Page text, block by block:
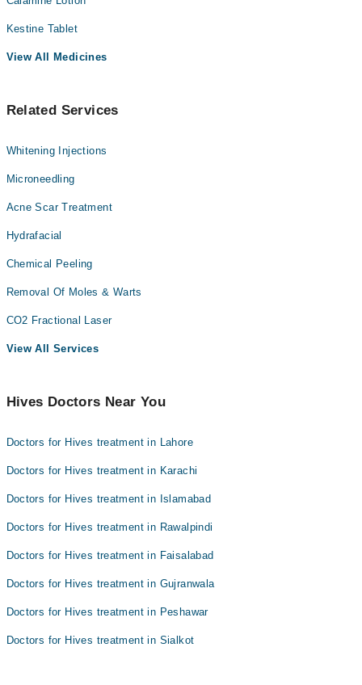
Kestine Tablet
View All Medicines
Related Services
Whitening Injections
Microneedling
Acne Scar Treatment
Hydrafacial
Chemical Peeling
Removal Of Moles & Warts
CO2 Fractional Laser
View All Services
Hives Doctors Near You
Doctors for Hives treatment in Lahore
Doctors for Hives treatment in Karachi
Doctors for Hives treatment in Islamabad
Doctors for Hives treatment in Rawalpindi
Doctors for Hives treatment in Faisalabad
Doctors for Hives treatment in Gujranwala
Doctors for Hives treatment in Peshawar
Doctors for Hives treatment in Sialkot